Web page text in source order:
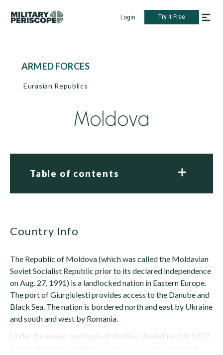
Login Try it Free
ARMED FORCES
Eurasian Republics
Moldova
Table of contents
Country Info
The Republic of Moldova (which was called the Moldavian
Soviet Socialist Republic prior to its declared independence
on Aug. 27, 1991) is a landlocked nation in Eastern Europe.
The port of Giurgiulesti provides access to the Danube and
Black Sea. The nation is bordered north and east by Ukraine
and south and west by Romania.
Under the secret protocols of the Nazi-Soviet pact in 1939,